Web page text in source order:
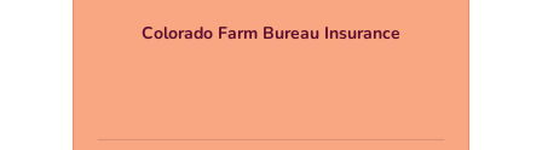
Colorado Farm Bureau Insurance